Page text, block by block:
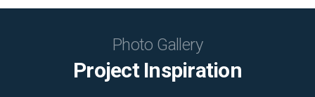
Photo Gallery
Project Inspiration